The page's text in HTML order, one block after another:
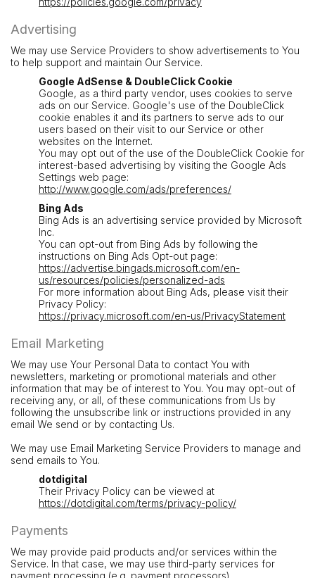
Advertising
We may use Service Providers to show advertisements to You
to help support and maintain Our Service.
Google AdSense & DoubleClick Cookie
Google, as a third party vendor, uses cookies to serve
ads on our Service. Google's use of the DoubleClick
cookie enables it and its partners to serve ads to our
users based on their visit to our Service or other
websites on the Internet.
You may opt out of the use of the DoubleClick Cookie for
interest-based advertising by visiting the Google Ads
Settings web page:
http://www.google.com/ads/preferences/
Bing Ads
Bing Ads is an advertising service provided by Microsoft
Inc.
You can opt-out from Bing Ads by following the
instructions on Bing Ads Opt-out page:
https://advertise.bingads.microsoft.com/en-
us/resources/policies/personalized-ads
For more information about Bing Ads, please visit their
Privacy Policy:
https://privacy.microsoft.com/en-us/PrivacyStatement
Email Marketing
We may use Your Personal Data to contact You with
newsletters, marketing or promotional materials and other
information that may be of interest to You. You may opt-out of
receiving any, or all, of these communications from Us by
following the unsubscribe link or instructions provided in any
email We send or by contacting Us.
We may use Email Marketing Service Providers to manage and
send emails to You.
dotdigital
Their Privacy Policy can be viewed at
https://dotdigital.com/terms/privacy-policy/
Payments
We may provide paid products and/or services within the
Service. In that case, we may use third-party services for
payment processing (e.g. payment processors).